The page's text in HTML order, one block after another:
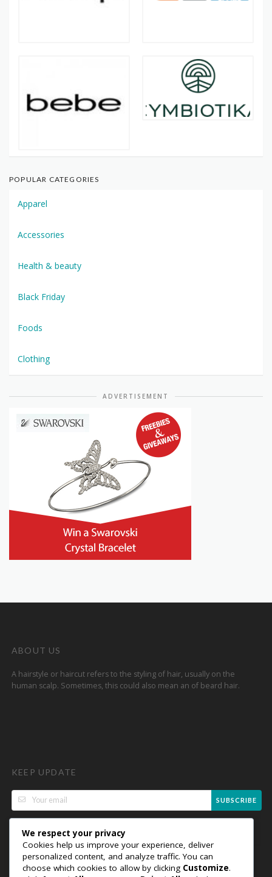
POPULAR CATEGORIES
Apparel
Accessories
Health & beauty
Black Friday
Foods
Clothing
ADVERTISEMENT
ABOUT US
A hairstyle or haircut refers to the styling of hair, usually on the
human scalp. Sometimes, this could also mean an of beard hair.
KEEP UPDATE
SUBSCRIBE
We respect your privacy
Cookies help us improve your experience, deliver
personalized content, and analyze traffic. You can
choose which cookies to allow by clicking Customize.